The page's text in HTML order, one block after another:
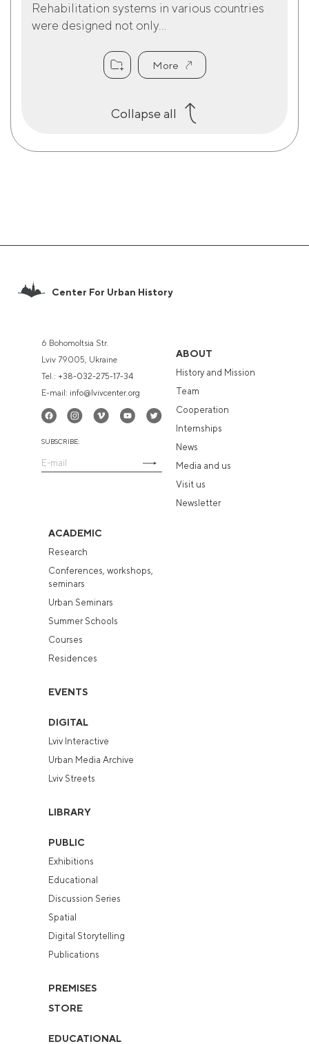
Rehabilitation systems in various countries
were designed not only...
More
Collapse all
Center For Urban History
6 Bohomoltsia Str.
Lviv 79005, Ukraine
Tel.: +38-032-275-17-34
E-mail: info@lvivcenter.org
SUBSCRIBE:
ABOUT
History and Mission
Team
Cooperation
Internships
News
Media and us
Visit us
Newsletter
ACADEMIC
Research
Conferences, workshops,
seminars
Urban Seminars
Summer Schools
Courses
Residences
EVENTS
DIGITAL
Lviv Interactive
Urban Media Archive
Lviv Streets
LIBRARY
PUBLIC
Exhibitions
Educational
Discussion Series
Spatial
Digital Storytelling
Publications
PREMISES
STORE
EDUCATIONAL